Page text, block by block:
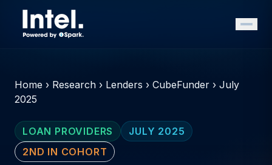
Home › Research › Lenders › CubeFunder › July
2025
LOAN PROVIDERS
JULY 2025
2ND IN COHORT